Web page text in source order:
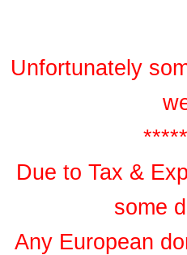
Unfortunately
Due to Tax &
some
Any European